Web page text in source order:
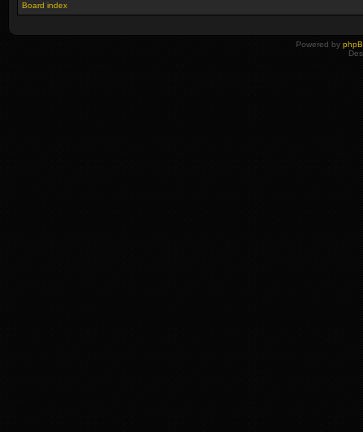
Board index
Powered by